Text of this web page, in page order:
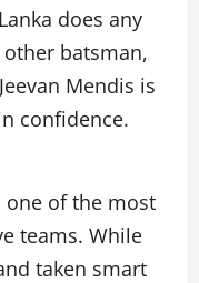
does any
batsman,
Mendis is
confidence.
one of the most
teams. While
taken smart